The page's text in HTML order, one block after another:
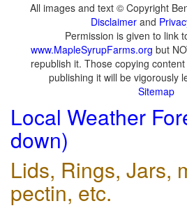
All images and text © Copyright
Disclaimer and
Permission is given to link
www.MapleSyrupFarms.org but
republish it. Those copying
publishing it will be vigorously
Sitemap
Local Weather
down)
Lids, Rings, Jars,
pectin, etc.